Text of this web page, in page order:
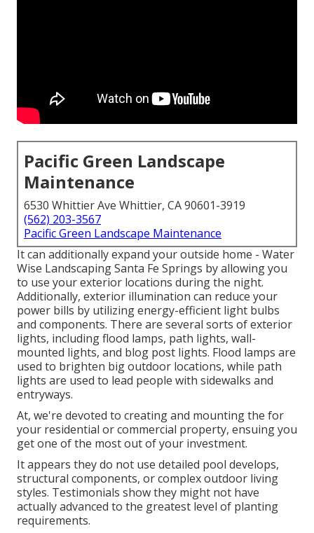
Pacific Green Landscape
Maintenance
6530 Whittier Ave Whittier, CA 90601-3919
(562) 203-3567
Pacific Green Landscape Maintenance
It can additionally expand youroutside home - Water
Wise Landscaping Santa Fe Springs by allowing you
to use your exterior locations during the night.
Additionally, exterior illumination can reduce your
power bills by utilizingenergy-efficient light bulbs
and components. There are several sorts ofexterior
lights, including flood lamps, path lights, wall-
mounted lights, and blog post lights. Flood lamps are
used to brighten big outdoor locations, while path
lights are used to lead people with sidewalks and
entryways.
At, we're devoted to creating and mounting the for
your residential or commercial property, ensuing you
get one of the most out of your investment.
It appears they do not use detailed pool develops,
structural components, or complex outdoor living
styles. Testimonials show they might not have
actually advanced to the greatest level of planting
requirements.